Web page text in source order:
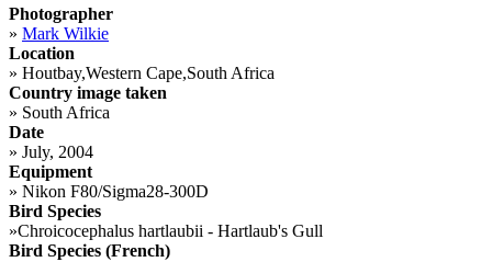
Photographer
» Mark Wilkie
Location
» Houtbay,Western Cape,South Africa
Country image taken
» South Africa
Date
» July, 2004
Equipment
» Nikon F80/Sigma28-300D
Bird Species
»Chroicocephalus hartlaubii - Hartlaub's Gull
Bird Species (French)